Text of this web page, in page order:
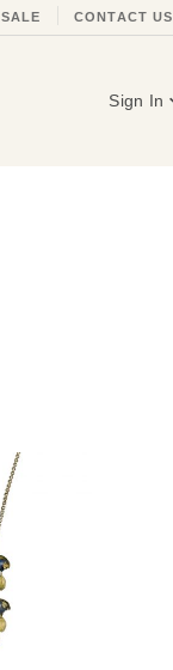
SALE CONTACT US
Sign In